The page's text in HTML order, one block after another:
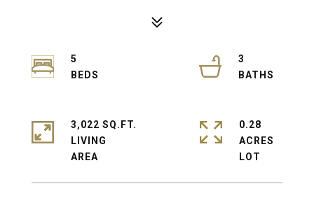
5
3
3,022 SQ.FT.
LIVING
0.28
ACRES